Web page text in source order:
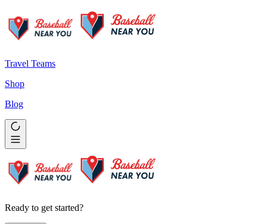
Travel Teams
Shop
Blog
Ready to get started?